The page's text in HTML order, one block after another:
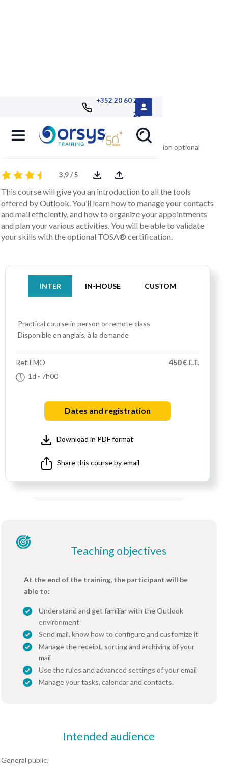
+352 20 60 25
26
Getting Started with Outlook
version 2016/2013/2010 remote TOSA® certification optional
3,9 / 5
This course will give you an introduction to all the tools
offered by Outlook. You’ll learn how to manage your contacts
and mail efficiently, and how to organize your appointments
and plan your various activities. You will be able to validate
your skills with the optional TOSA® certification.
INTER IN-HOUSE CUSTOM
Practical course in person or remote class
Disponible en anglais, à la demande
Ref.LMO
1d - 7h00
450 € E.T.
Dates and registration
Download in PDF format
Share this course by email
Teaching objectives
At the end of the training, the participant will be
able to:
Understand and get familiar with the Outlook
environment
Send mail, know how to configure and customize it
Manage the receipt, sorting and archiving of your
mail
Use the rules and advanced settings of your email
Manage your tasks, calendar and contacts.
Intended audience
General public.